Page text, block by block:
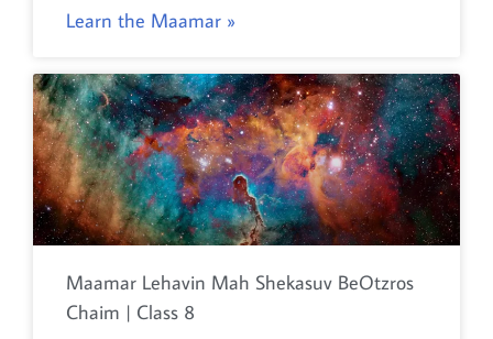
Learn the Maamar »
Maamar Lehavin Mah Shekasuv BeOtzros
Chaim | Class 8